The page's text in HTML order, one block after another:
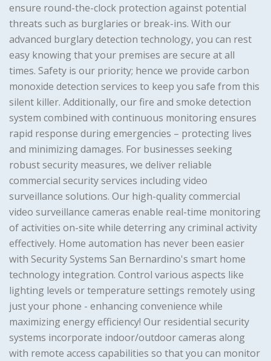
ensure round-the-clock protection against potential
threats such as burglaries or break-ins. With our
advanced burglary detection technology, you can rest
easy knowing that your premises are secure at all
times. Safety is our priority; hence we provide carbon
monoxide detection services to keep you safe from this
silent killer. Additionally, our fire and smoke detection
system combined with continuous monitoring ensures
rapid response during emergencies – protecting lives
and minimizing damages. For businesses seeking
robust security measures, we deliver reliable
commercial security services including video
surveillance solutions. Our high-quality commercial
video surveillance cameras enable real-time monitoring
of activities on-site while deterring any criminal activity
effectively. Home automation has never been easier
with Security Systems San Bernardino's smart home
technology integration. Control various aspects like
lighting levels or temperature settings remotely using
just your phone - enhancing convenience while
maximizing energy efficiency! Our residential security
systems incorporate indoor/outdoor cameras along
with remote access capabilities so that you can monitor